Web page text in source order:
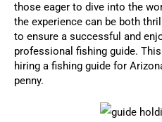
those eager to dive into the
the experience can be both
to ensure a successful and
professional fishing guide.
hiring a fishing guide for
penny.